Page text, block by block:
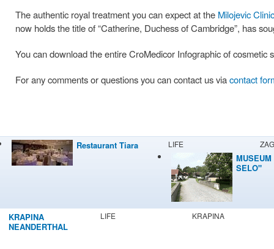
The authentic royal treatment you can expect at the Milojevic Clinic
now holds the title of “Catherine, Duchess of Cambridge”, has
You can download the entire CroMedicor Infographic of cosmetic
For any comments or questions you can contact us viacontact
Restaurant Tiara LIFE
SELO"
KRAPINA
NEANDERTHAL
LIFE KRAPINA